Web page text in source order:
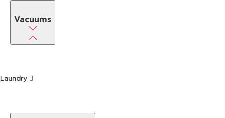
Vacuums
Laundry